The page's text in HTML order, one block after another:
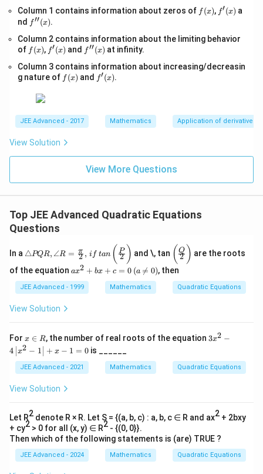
{x
=
\s
qr
t
{4
g_
{e}​
−xl
og_
x,\t
ext
∞)
Column 1 contains information about zeros of f
(x)
f (x), f'(x)
f′(x) a
nd f''(x)
f′′(x).
Column 2 contains information about the limiting behavior
of f
(x)
f (x), f'(x)
f′(x) and f''(x)
f′′(x) at infinity.
Column 3 contains information about increasing/decreasin
g nature of f
(x)
f (x) and f'(x)
f′(x).
JEE Advanced - 2017 Mathematics Application of derivatives
View Solution
View More Questions
Top JEE Advanced Quadratic Equations
Questions
In a \tri
ang
le
R,
\an
gle
R
ac
{\p
i}
{2}
if
an
\,
\bi
gg(
\fr
ac{
△PQR, ∠R = 2
π , i f tan ( 2
P ) and \, tan \bi
gg(
\fr
Q}
{2}
( 2
Q ) are the roots
of the equation ax
+
bx
0
\,
(a
\n
e
ax2 + bx + c = 0 (a 
= 0), then
JEE Advanced - 1999 Mathematics Quadratic Equations
View Solution
For x
\i
R
x ∈ R, the number of real roots of the equation 3 x
-4
\lef
\ri
|+
x-1
=0
3x2 −
4 x2 − 1 + x − 1 = 0is ______
JEE Advanced - 2021 Mathematics Quadratic Equations
View Solution
Let R2 denote R × R. Let S = {(a, b, c) : a, b, c ∈ R and ax2 + 2bxy
+ cy2 > 0 for all (x, y) ∈ R2 - {(0, 0}}.
Then which of the following statements is (are) TRUE ?
JEE Advanced - 2024 Mathematics Quadratic Equations